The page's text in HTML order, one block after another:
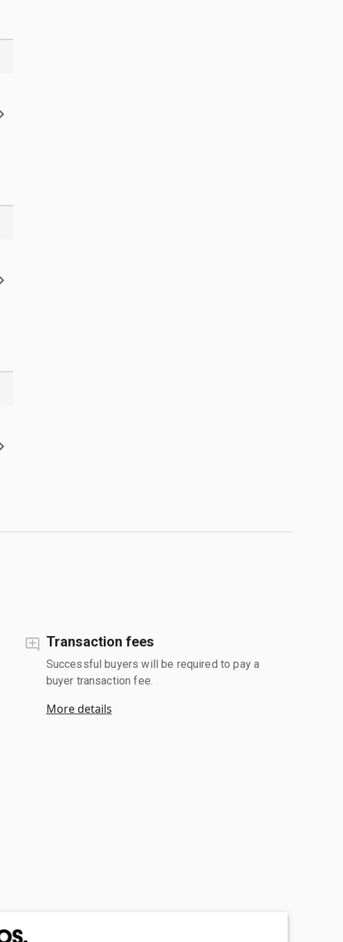
Transaction fees
Successful buyers will be required to pay a
buyer transaction fee.
More details